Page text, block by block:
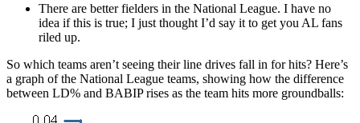
There are better fielders in the National League. I have no
idea if this is true; I just thought I’d say it to get you AL fans
riled up.
So which teams aren’t seeing their line drives fall in for hits? Here’s
a graph of the National League teams, showing how the difference
between LD% and BABIP rises as the team hits more groundballs: